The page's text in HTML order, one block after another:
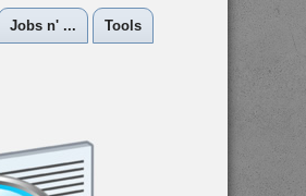
Jobs n' ... Tools